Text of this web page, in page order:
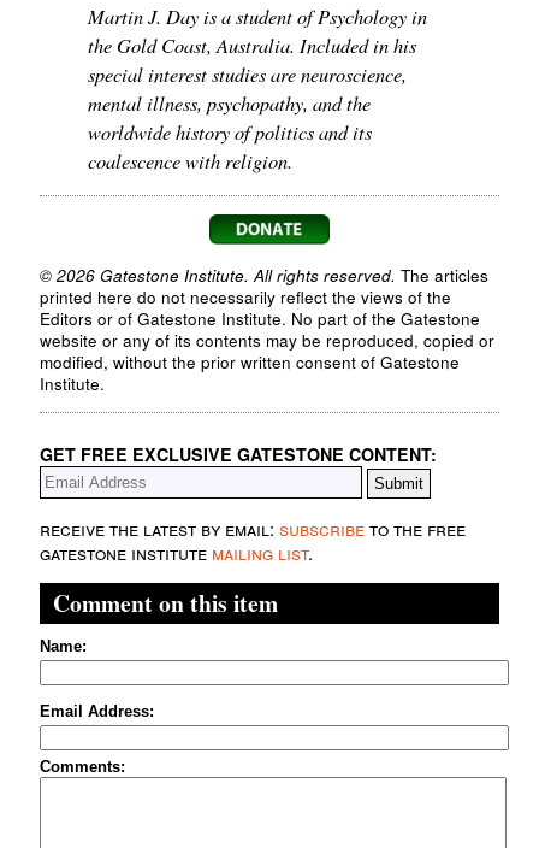
Martin J. Day is a student of Psychology in
the Gold Coast, Australia. Included in his
special interest studies are neuroscience,
mental illness, psychopathy, and the
worldwide history of politics and its
coalescence with religion.
© 2026 Gatestone Institute. All rights reserved. The articles
printed here do not necessarily reflect the views of the
Editors or of Gatestone Institute. No part of the Gatestone
website or any of its contents may be reproduced, copied or
modified, without the prior written consent of Gatestone
Institute.
GET FREE EXCLUSIVE GATESTONE CONTENT:
receive the latest by email: subscribeto the free
gatestone institute mailing list.
Comment on this item
Name:
Email Address:
Comments: